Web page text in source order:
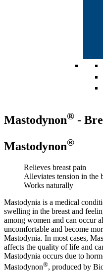
Mastodynon® -
Mastodynon®
Relieves breast pain
Alleviates tension in the
Works naturally
Mastodynia is a medical
swelling in the breast and
among women and can occur
uncomfortable and become
Mastodynia. In most cases,
affects the quality of life and
Mastodynia occurs due to
Mastodynon®, produced by